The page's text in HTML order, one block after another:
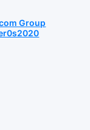
Group